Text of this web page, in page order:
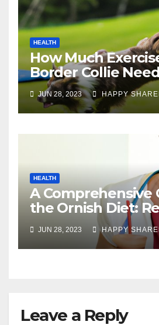
HEALTH
How Much
Border Collie
Comprehensive
JUN 28, 2023 HAPPY
HEALTH
A Comprehensive
the Ornish Diet:
Your Health and
JUN 28, 2023 HAPPY
Leave a Reply